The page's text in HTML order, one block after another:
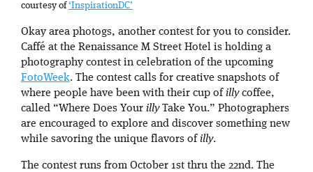
courtesy of‘InspirationDC’
Okay area photogs, another contest for you to consider.
Caffé at the Renaissance M Street Hotel is holding a
photography contest in celebration of the upcoming
FotoWeek. The contest calls for creative snapshots of
where people have been with their cup ofillycoffee,
called “Where Does Your illyTake You.” Photographers
are encouraged to explore and discover something new
while savoring the unique flavors ofilly.
The contest runs from October 1st thru the 22nd. The